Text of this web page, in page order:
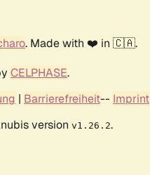
. Made with ❤️ in 🇨🇦.
CELPHASE.
| Barrierefreiheit-- Imprint
version v1.26.2.